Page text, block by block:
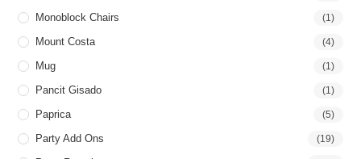
Monoblock Chairs (1)
Mount Costa (4)
Mug (1)
Pancit Gisado (1)
Paprica (5)
Party Add Ons (19)